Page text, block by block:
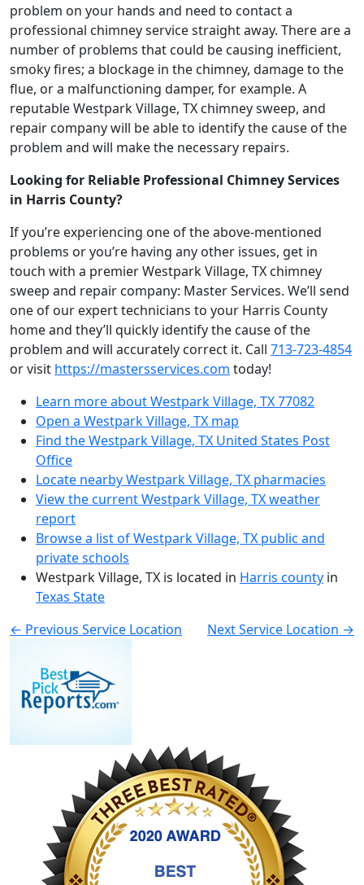
problem on your hands and need to contact a
professional chimney service straight away. There are a
number of problems that could be causing inefficient,
smoky fires; a blockage in the chimney, damage to the
flue, or a malfunctioning damper, for example. A
reputable Westpark Village, TX chimney sweep, and
repair company will be able to identify the cause of the
problem and will make the necessary repairs.
Looking for Reliable Professional Chimney Services
in Harris County?
If you’re experiencing one of the above-mentioned
problems or you’re having any other issues, get in
touch with a premier Westpark Village, TX chimney
sweep and repair company: Master Services. We’ll send
one of our expert technicians to your Harris County
home and they’ll quickly identify the cause of the
problem and will accurately correct it. Call 713-723-4854
or visit https://mastersservices.com today!
Learn more about Westpark Village, TX 77082
Open a Westpark Village, TX map
Find the Westpark Village, TX United States Post
Office
Locate nearby Westpark Village, TX pharmacies
View the current Westpark Village, TX weather
report
Browse a list of Westpark Village, TX public and
private schools
Westpark Village, TX is located in Harris county in
Texas State
← Previous Service Location
Next Service Location →